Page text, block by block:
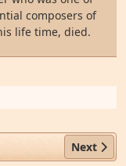
composers of
life time, died.
Next
Next